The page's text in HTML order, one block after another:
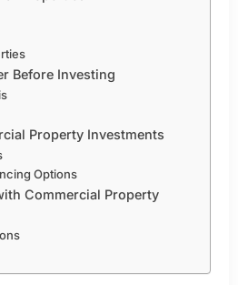
Before Investing
Property Investments
Options
Commercial Property